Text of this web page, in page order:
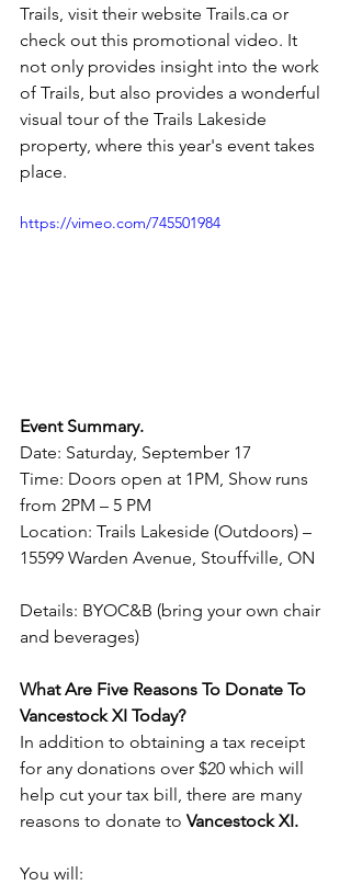
Trails, visit their website Trails.ca or
check out this promotional video. It
not only provides insight into the work
of Trails, but also provides a wonderful
visual tour of the Trails Lakeside
property, where this year's event takes
place.
https://vimeo.com/745501984
Event Summary.
Date: Saturday, September 17
Time: Doors open at 1PM, Show runs
from 2PM – 5 PM
Location: Trails Lakeside (Outdoors) –
15599 Warden Avenue, Stouffville, ON
Details: BYOC&B (bring your own chair
and beverages)
What Are Five Reasons To Donate To
Vancestock XI Today?
In addition to obtaining a tax receipt
for any donations over $20 which will
help cut your tax bill, there are many
reasons to donate to Vancestock XI.
You will: